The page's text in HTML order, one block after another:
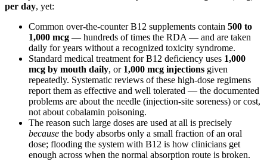
per day, yet:
Common over-the-counter B12 supplements contain 500 to
1,000 mcg — hundreds of times the RDA — and are taken
daily for years without a recognized toxicity syndrome.
Standard medical treatment for B12 deficiency uses 1,000
mcg by mouth daily, or 1,000 mcg injections given
repeatedly. Systematic reviews of these high-dose regimens
report them as effective and well tolerated — the documented
problems are about the needle (injection-site soreness) or cost,
not about cobalamin poisoning.
The reason such large doses are used at all is precisely
because the body absorbs only a small fraction of an oral
dose; flooding the system with B12 is how clinicians get
enough across when the normal absorption route is broken.